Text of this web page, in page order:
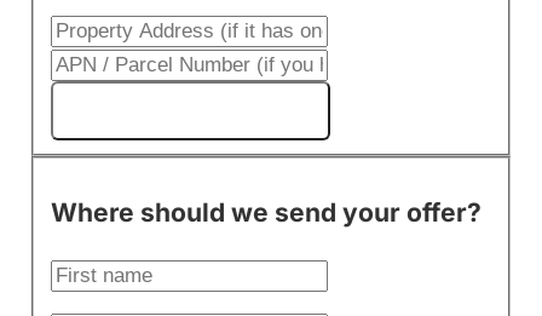
Where should we send your offer?